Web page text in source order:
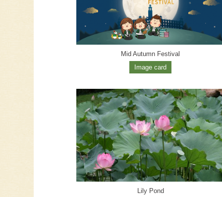
Mid Autumn Festival
Image card
Lily Pond